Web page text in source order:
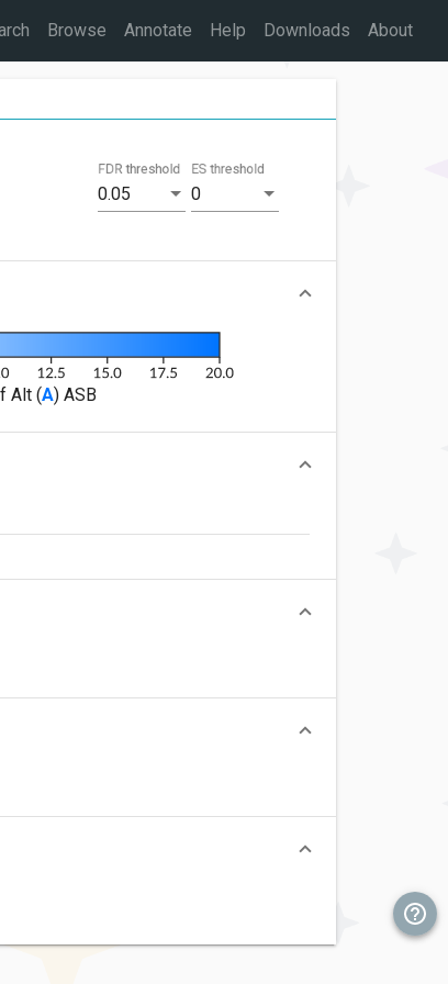
Browse Annotate Help Downloads About
0.05
FDR threshold
0
ES threshold
Alt (A) ASB